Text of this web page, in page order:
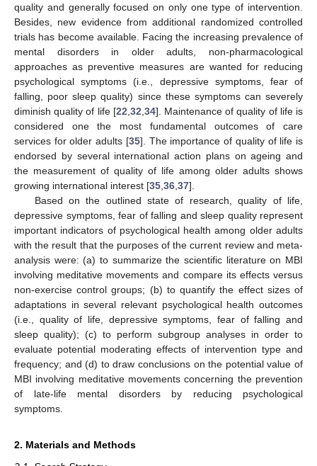
quality and generally focused on only one type of intervention.
Besides, new evidence from additional randomized controlled
trials has become available. Facing the increasing prevalence of
mental disorders in older adults, non-pharmacological
approaches as preventive measures are wanted for reducing
psychological symptoms (i.e., depressive symptoms, fear of
falling, poor sleep quality) since these symptoms can severely
diminish quality of life [22 32 34]. Maintenance of quality of life is
considered one the most fundamental outcomes of care
services for older adults [35]. The importance of quality of life is
endorsed by several international action plans on ageing and
the measurement of quality of life among older adults shows
growing international interest [35 36 37].
Based on the outlined state of research, quality of life,
depressive symptoms, fear of falling and sleep quality represent
important indicators of psychological health among older adults
with the result that the purposes of the current review and meta-
analysis were: (a) to summarize the scientific literature on MBI
involving meditative movements and compare its effects versus
non-exercise control groups; (b) to quantify the effect sizes of
adaptations in several relevant psychological health outcomes
(i.e., quality of life, depressive symptoms, fear of falling and
sleep quality); (c) to perform subgroup analyses in order to
evaluate potential moderating effects of intervention type and
frequency; and (d) to draw conclusions on the potential value of
MBI involving meditative movements concerning the prevention
of late-life mental disorders by reducing psychological
symptoms.
2. Materials and Methods